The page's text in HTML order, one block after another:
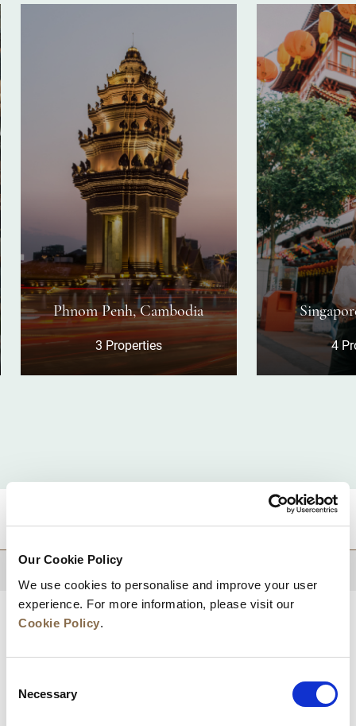
Our Cookie Policy
We use cookies to personalise and improve your user
experience. For more information, please visit our
Cookie Policy.
Selection
Necessary
Penh, Cambodia
3 Properties
Singapore,
4 Properties